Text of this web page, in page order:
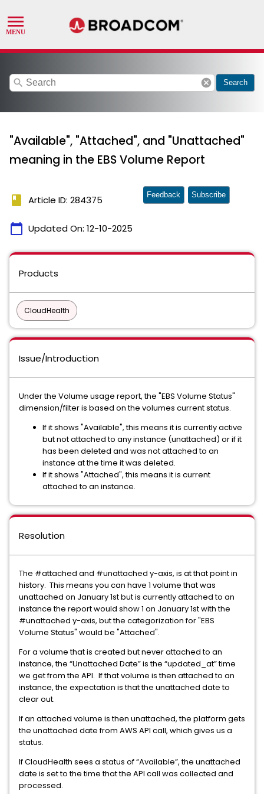
search cancel Search
"Available", "Attached", and "Unattached"
meaning in the EBS Volume Report
book Article ID: 284375
calendar_today Updated On: 12-10-2025
Feedback Subscribe
Products
CloudHealth
Issue/Introduction
Under the Volume usage report, the "EBS Volume Status"
dimension/filter is based on the volumes current status.
If it shows "Available", this means it is currently active
but not attached to any instance (unattached) or if it
has been deleted and was not attached to an
instance at the time it was deleted.
If it shows "Attached", this means it is current
attached to an instance.
Resolution
The #attached and #unattached y-axis, is at that point in
history. This means you can have 1 volume that was
unattached on January 1st but is currently attached to an
instance the report would show 1 on January 1st with the
#unattached y-axis, but the categorization for "EBS
Volume Status" would be "Attached".
For a volume that is created but never attached to an
instance, the “Unattached Date” is the “updated_at” time
we get from the API. If that volume is then attached to an
instance, the expectation is that the unattached date to
clear out.
If an attached volume is then unattached, the platform gets
the unattached date from AWS API call, which gives us a
status.
If CloudHealth sees a status of “Available”, the unattached
date is set to the time that the API call was collected and
processed.